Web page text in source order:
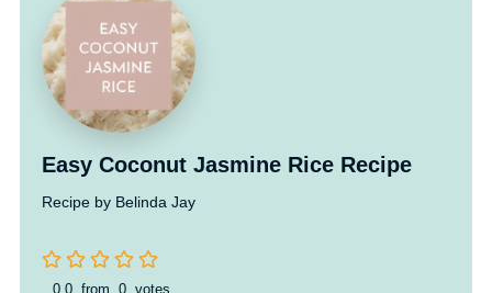
Easy Coconut Jasmine Rice Recipe
Recipe by Belinda Jay
0.0 from 0 votes